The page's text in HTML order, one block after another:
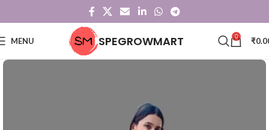
MENU SPEGROWMART 0 ₹